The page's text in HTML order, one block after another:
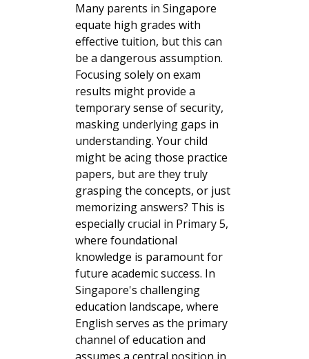
Many parents in Singapore
equate high grades with
effective tuition, but this can
be a dangerous assumption.
Focusing solely on exam
results might provide a
temporary sense of security,
masking underlying gaps in
understanding. Your child
might be acing those practice
papers, but are they truly
grasping the concepts, or just
memorizing answers? This is
especially crucial in Primary 5,
where foundational
knowledge is paramount for
future academic success. In
Singapore's challenging
education landscape, where
English serves as the primary
channel of education and